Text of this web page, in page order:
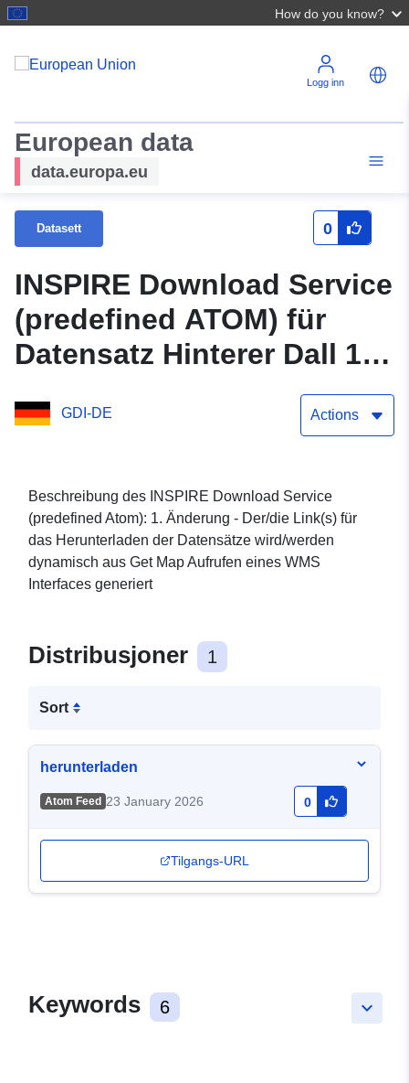
How do you know?
Logg inn
European data
data.europa.eu
Datasett 0
INSPIRE Download Service
(predefined ATOM) für
Datensatz Hinterer Dall 1.
GDI-DE Actions
Beschreibung des INSPIRE Download Service
(predefined Atom): 1. Änderung - Der/die Link(s) für
das Herunterladen der Datensätze wird/werden
dynamisch aus Get Map Aufrufen eines WMS
Interfaces generiert
Distribusjoner 1
Sort
herunterladen
Atom Feed 23 January 2026 0
Tilgangs-URL
keyboard_arrow_down
Keywords 6